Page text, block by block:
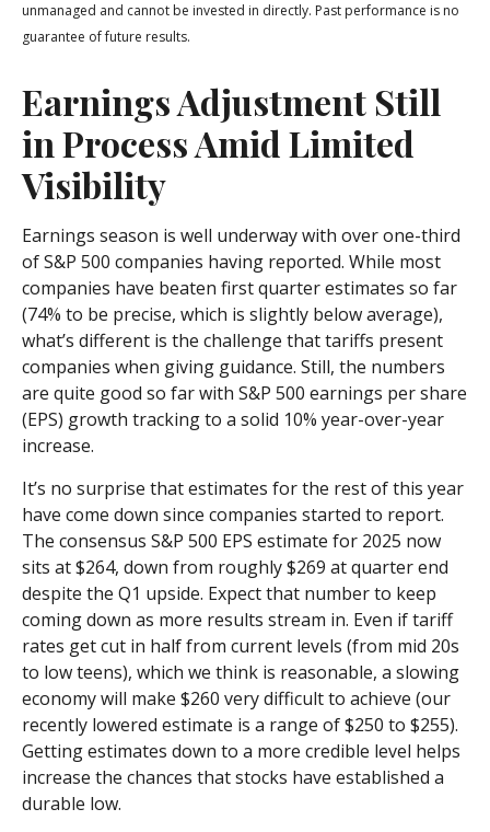
unmanaged and cannot be invested in directly. Past performance is no
guarantee of future results.
Earnings Adjustment Still
in Process Amid Limited
Visibility
Earnings season is well underway with over one-third
of S&P 500 companies having reported. While most
companies have beaten first quarter estimates so far
(74% to be precise, which is slightly below average),
what’s different is the challenge that tariffs present
companies when giving guidance. Still, the numbers
are quite good so far with S&P 500 earnings per share
(EPS) growth tracking to a solid 10% year-over-year
increase.
It’s no surprise that estimates for the rest of this year
have come down since companies started to report.
The consensus S&P 500 EPS estimate for 2025 now
sits at $264, down from roughly $269 at quarter end
despite the Q1 upside. Expect that number to keep
coming down as more results stream in. Even if tariff
rates get cut in half from current levels (from mid 20s
to low teens), which we think is reasonable, a slowing
economy will make $260 very difficult to achieve (our
recently lowered estimate is a range of $250 to $255).
Getting estimates down to a more credible level helps
increase the chances that stocks have established a
durable low.